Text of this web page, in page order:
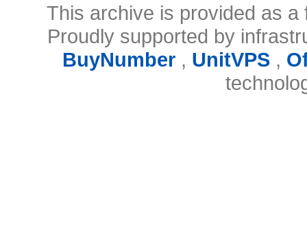
This archive is provided as
Proudly supported by
BuyNumber, UnitVPS,